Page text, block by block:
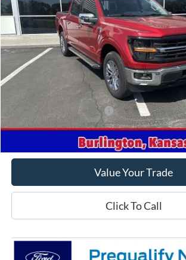
VIN:1FTFW3L82RKF66433Stock: F66433 Model:W3L
In Stock
Less
MSRP
Crow-Moddie Price
Offers You May Qualify For
Get This Vehicle
Value Your Trade
Click To Call